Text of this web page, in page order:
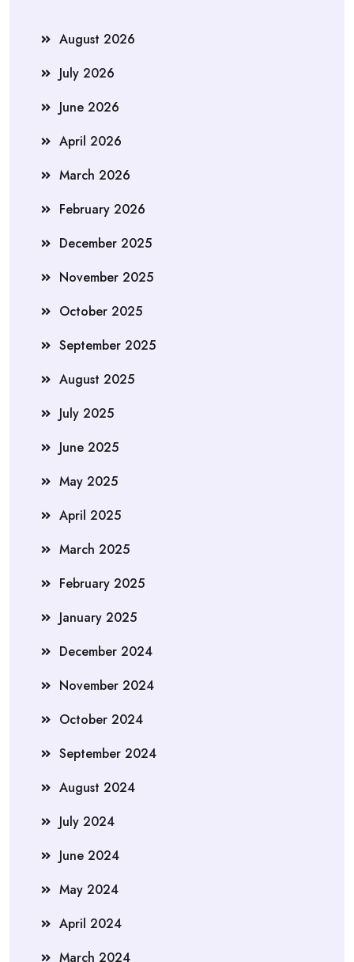
August 2026
July 2026
June 2026
April 2026
March 2026
February 2026
December 2025
November 2025
October 2025
September 2025
August 2025
July 2025
June 2025
May 2025
April 2025
March 2025
February 2025
January 2025
December 2024
November 2024
October 2024
September 2024
August 2024
July 2024
June 2024
May 2024
April 2024
March 2024